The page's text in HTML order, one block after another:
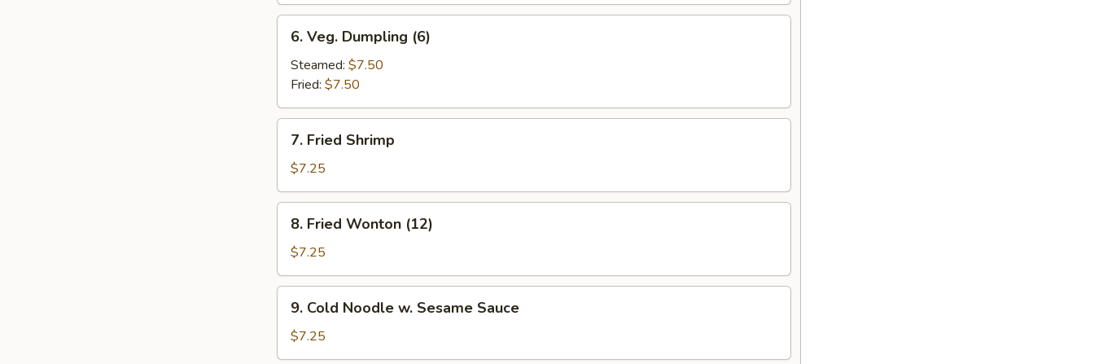
Veg.
Dumpling
(6)
6. Veg. Dumpling (6)
Steamed: $7.50
Fried: $7.50
Fried
Shrimp
7. Fried Shrimp
$7.25
Fried
Wonton
(12)
8. Fried Wonton (12)
$7.25
Cold
Noodle
w.
9. Cold Noodle w. Sesame Sauce
$7.25